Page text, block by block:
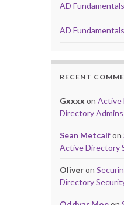
AD
AD
RECENT
Gxxxx onActive
Directory Admins
Sean Metcalfon
Active Directory
Oliveron
Directory